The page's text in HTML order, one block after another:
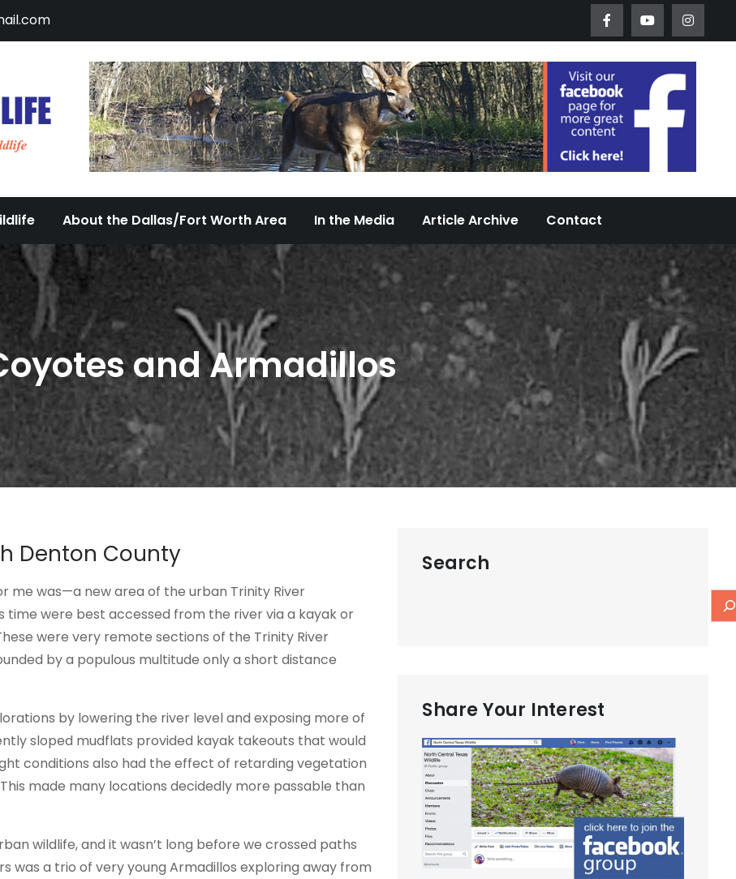
DFW Urban Wildlife
Documenting the Diversity of Dallas/Fort Worth Urban Wildlife Since 2005
About the Dallas/Fort Worth Area In the Media Article Archive Contact
and Armadillos
Denton County
me was—a new area of the urban Trinity River
were best accessed from the river via a kayak or
were very remote sections of the Trinity River
by a populous multitude only a short distance
by lowering the river level and exposing more of
sloped mudflats provided kayak takeouts that would
conditions also had the effect of retarding vegetation
made many locations decidedly more passable than
wildlife, and it wasn’t long before we crossed paths
was a trio of very young Armadillos exploring away from
Search
Share Your Interest